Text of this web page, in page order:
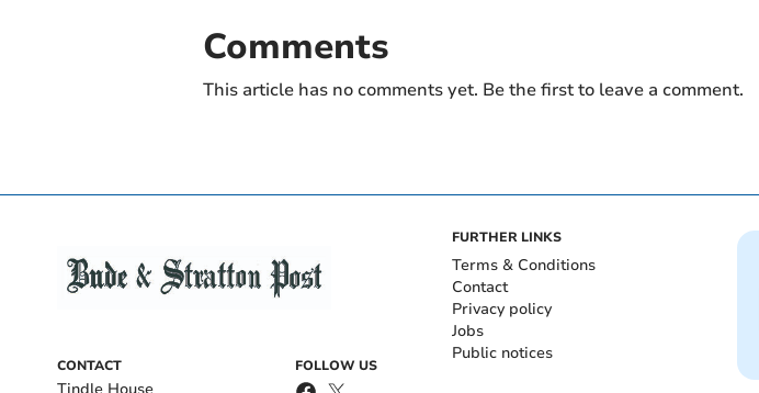
Comments
This article has no comments yet. Be the first to leave a comment.
CONTACT FOLLOW US
FURTHER LINKS
Terms & Conditions
Contact
Privacy policy
Jobs
Public notices